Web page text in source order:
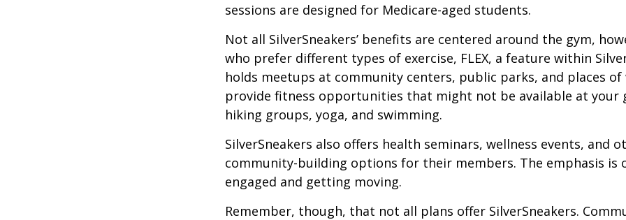
sessions are designed for Medicare-aged students.
Not all SilverSneakers’ benefits are centered around the gym,
who prefer different types of exercise, FLEX, a feature within
holds meetups at community centers, public parks, and places of
provide fitness opportunities that might not be available at your
hiking groups, yoga, and swimming.
SilverSneakers also offers health seminars, wellness events, and
community-building options for their members. The emphasis is
engaged and getting moving.
Remember, though, that not all plans offer SilverSneakers.